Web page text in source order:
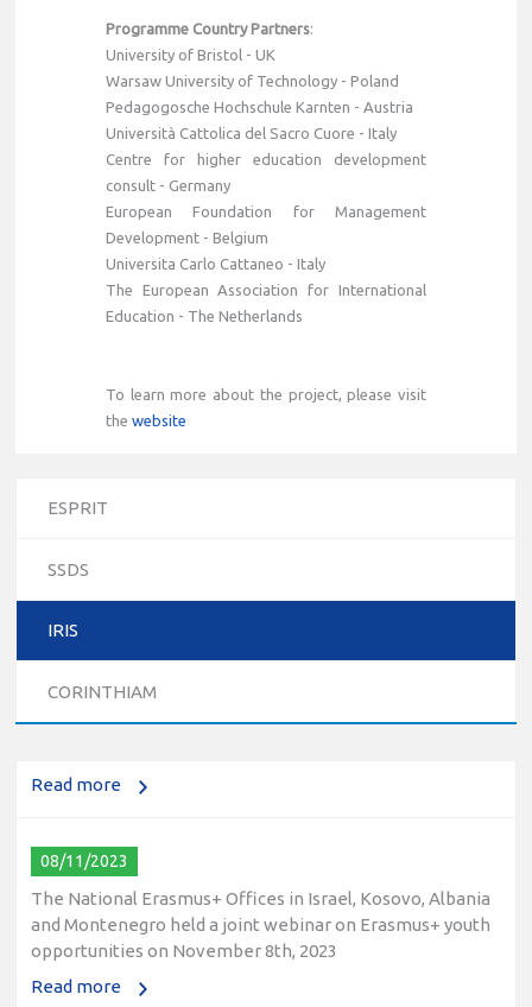
Programme Country Partners:
University of Bristol - UK
Warsaw University of Technology - Poland
Pedagogosche Hochschule Karnten - Austria
Università Cattolica del Sacro Cuore - Italy
Centre for higher education development
consult - Germany
European Foundation for Management
Development - Belgium
Universita Carlo Cattaneo - Italy
The European Association for International
Education - The Netherlands
To learn more about the project, please visit
the website
ESPRIT
SSDS
IRIS
CORINTHIAM
10/12/2023
The National Erasmus+ Office in Israel held an online info
day for Erasmus+ higher education and vocational
Read more
08/11/2023
The National Erasmus+ Offices in Israel, Kosovo, Albania
and Montenegro held a joint webinar on Erasmus+ youth
opportunities on November 8th, 2023
Read more